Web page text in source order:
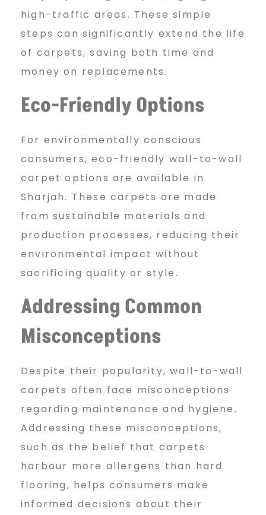
high-traffic areas. These simple
steps can significantly extend the life
of carpets, saving both time and
money on replacements.
Eco-Friendly Options
For environmentally conscious
consumers, eco-friendly wall-to-wall
carpet options are available in
Sharjah. These carpets are made
from sustainable materials and
production processes, reducing their
environmental impact without
sacrificing quality or style.
Addressing Common
Misconceptions
Despite their popularity, wall-to-wall
carpets often face misconceptions
regarding maintenance and hygiene.
Addressing these misconceptions,
such as the belief that carpets
harbour more allergens than hard
flooring, helps consumers make
informed decisions about their